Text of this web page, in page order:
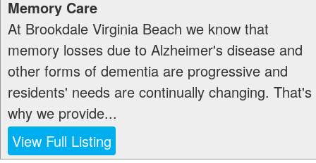
Memory Care
At Brookdale Virginia Beach we know that
memory losses due to Alzheimer's disease and
other forms of dementia are progressive and
residents' needs are continually changing. That's
why we provide...
View Full Listing